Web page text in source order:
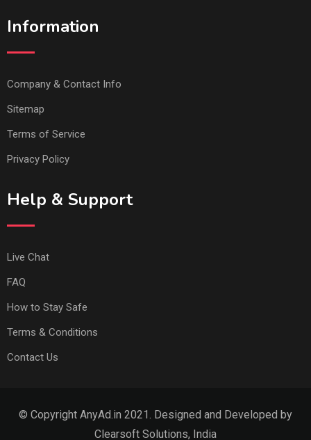
Information
Company & Contact Info
Sitemap
Terms of Service
Privacy Policy
Help & Support
Live Chat
FAQ
How to Stay Safe
Terms & Conditions
Contact Us
© Copyright AnyAd.in 2021. Designed and Developed by
Clearsoft Solutions, India